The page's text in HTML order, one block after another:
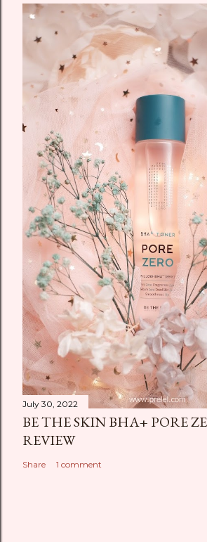
July 30, 2022
BE THE SKIN BHA+ PORE
REVIEW
Share 1 comment